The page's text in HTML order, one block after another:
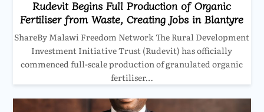
Rudevit Begins Full Production of Organic
Fertiliser from Waste, Creating Jobs in Blantyre
ShareBy Malawi Freedom Network The Rural Development
Investment Initiative Trust (Rudevit) has officially
commenced full-scale production of granulated organic
fertiliser…